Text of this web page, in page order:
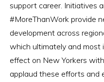
support career. Initiatives
#MoreThanWork provide
development across
which ultimately and most
effect on New Yorkers
applaud these efforts and